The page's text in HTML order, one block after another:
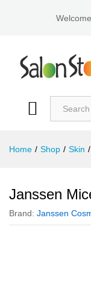
Home / Shop / Skin /
Janssen
Brand: Janssen